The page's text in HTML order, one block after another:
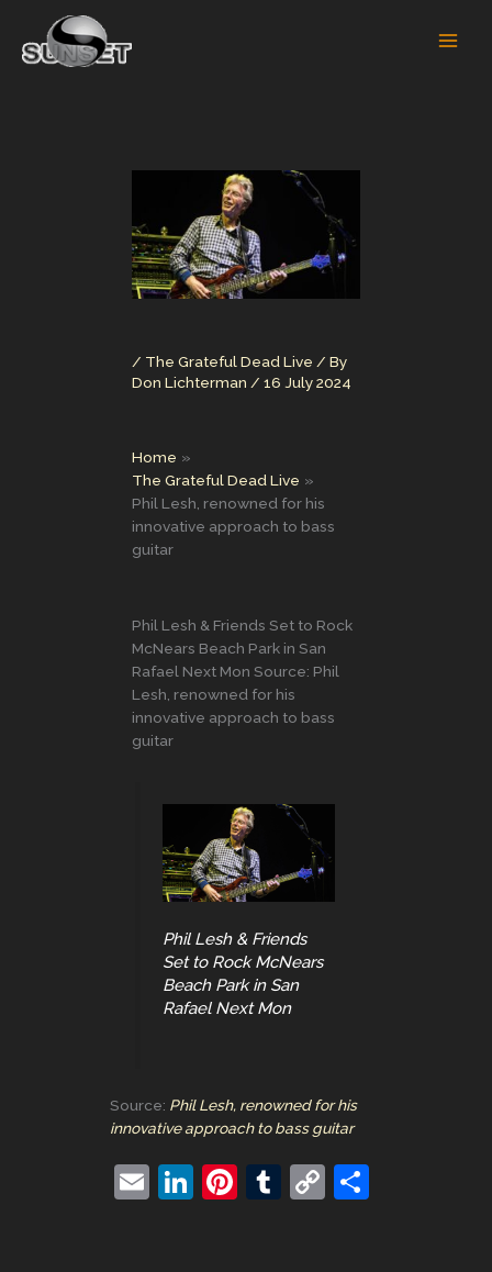
content
/ The Grateful Dead Live / By
Don Lichterman / 16 July 2024
Home
The Grateful Dead Live
Phil Lesh, renowned for his
innovative approach to bass
guitar
Phil Lesh & Friends Set to Rock
McNears Beach Park in San
Rafael Next Mon Source: Phil
Lesh, renowned for his
innovative approach to bass
guitar
Phil Lesh & Friends
Set to Rock McNears
Beach Park in San
Rafael Next Mon
Source: Phil Lesh, renowned for his
innovative approach to bass guitar
E
Li
Pi T
C